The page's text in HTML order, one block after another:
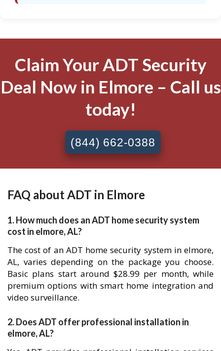
Claim Your ADT Security
Deal Now in Elmore – Call us
today!
(844) 662-0388
FAQ about ADT in Elmore
1. How much does an ADT home security system
cost in elmore, AL?
The cost of an ADT home security system in elmore,
AL, varies depending on the package you choose.
Basic plans start around $28.99 per month, while
premium options with smart home integration and
video surveillance.
2. Does ADT offer professional installation in
elmore, AL?